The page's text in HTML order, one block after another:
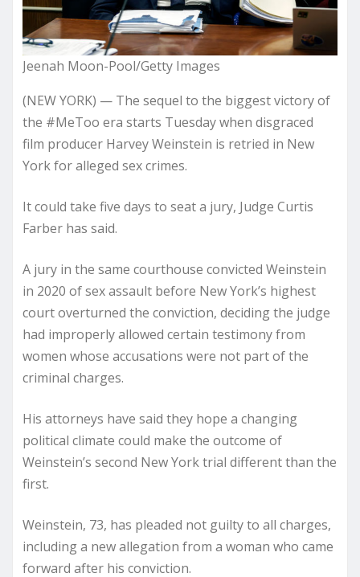
Jeenah Moon-Pool/Getty Images
(NEW YORK) — The sequel to the biggest victory of
the #MeToo era starts Tuesday when disgraced
film producer Harvey Weinstein is retried in New
York for alleged sex crimes.
It could take five days to seat a jury, Judge Curtis
Farber has said.
A jury in the same courthouse convicted Weinstein
in 2020 of sex assault before New York’s highest
court overturned the conviction, deciding the judge
had improperly allowed certain testimony from
women whose accusations were not part of the
criminal charges.
His attorneys have said they hope a changing
political climate could make the outcome of
Weinstein’s second New York trial different than the
first.
Weinstein, 73, has pleaded not guilty to all charges,
including a new allegation from a woman who came
forward after his conviction.